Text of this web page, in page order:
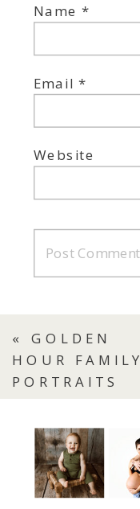
Name*
Email*
Website
«GOLDEN
HOUR FAMILY
PORTRAITS